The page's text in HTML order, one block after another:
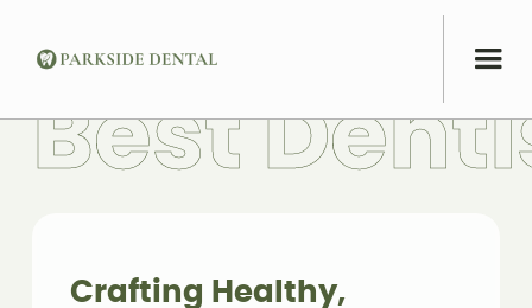
Crafting Healthy,
Best Denti